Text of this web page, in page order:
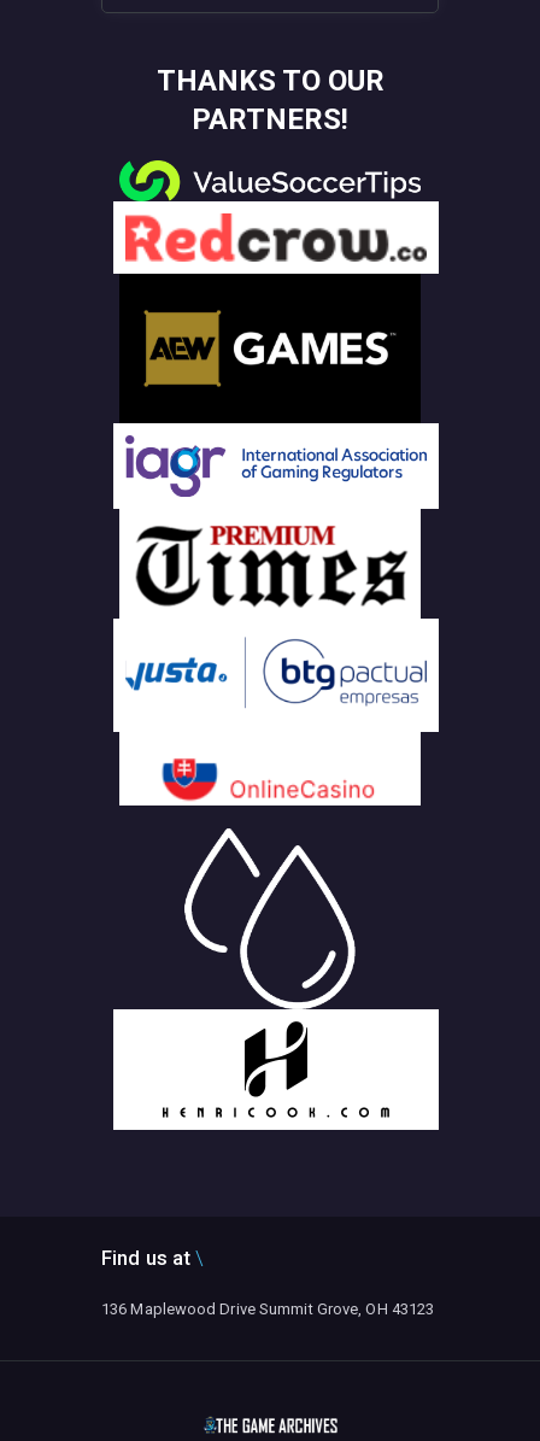
THANKS TO OUR
PARTNERS!
Find us at
136 Maplewood Drive Summit Grove, OH 43123